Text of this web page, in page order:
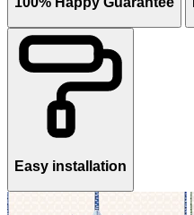
Easy installation